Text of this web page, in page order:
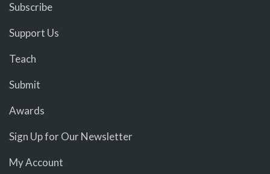
Subscribe
Support Us
Teach
Submit
Awards
Sign Up for Our Newsletter
My Account